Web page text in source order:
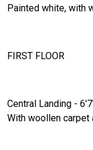
Painted white, with
FIRST FLOOR
Central Landing -
With woollen carpet